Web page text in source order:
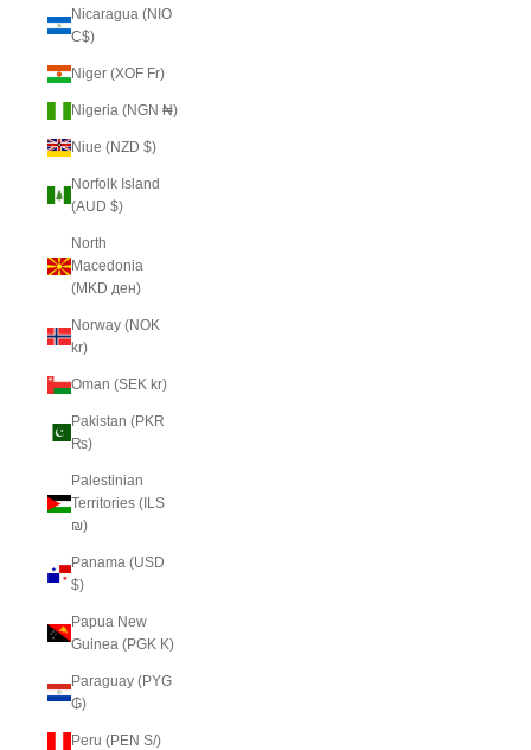
Nicaragua (NIO
C$)
Niger (XOF Fr)
Nigeria (NGN ₦)
Niue (NZD $)
Norfolk Island
(AUD $)
North
Macedonia
(MKD ден)
Norway (NOK
kr)
Oman (SEK kr)
Pakistan (PKR
₨)
Palestinian
Territories (ILS
₪)
Panama (USD
$)
Papua New
Guinea (PGK K)
Paraguay (PYG
₲)
Peru (PEN S/)